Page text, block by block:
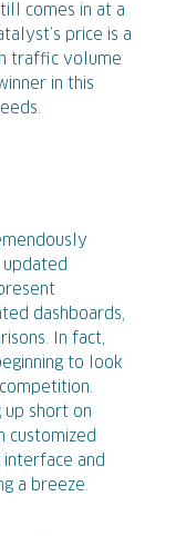
comes in at a
price is a
traffic volume
in this
updated
dashboards,
In fact,
to look
up short on
customized
and
a breeze.